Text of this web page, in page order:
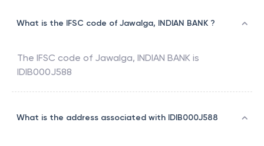
What is the IFSC code of Jawalga, INDIAN BANK ?
The IFSC code of Jawalga, INDIAN BANK is
IDIB000J588
What is the address associated with IDIB000J588